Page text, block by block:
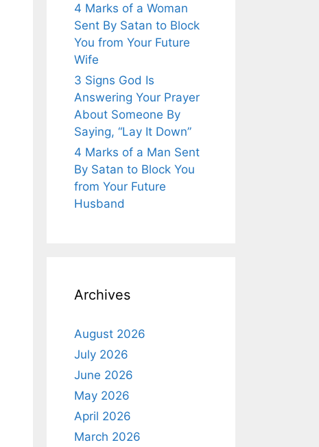
4 Marks of a Woman
Sent By Satan to Block
You from Your Future
Wife
3 Signs God Is
Answering Your Prayer
About Someone By
Saying, “Lay It Down”
4 Marks of a Man Sent
By Satan to Block You
from Your Future
Husband
Archives
August 2026
July 2026
June 2026
May 2026
April 2026
March 2026